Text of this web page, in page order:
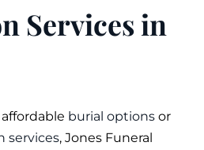
Services in
burial options or
services, Jones Funeral